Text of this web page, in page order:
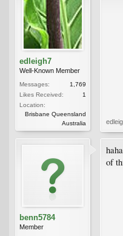
edleigh7
Well-Known Member
Messages:
1,769
Likes Received:
1
Location:
Brisbane Queensland
Australia
benn5784
Member
of